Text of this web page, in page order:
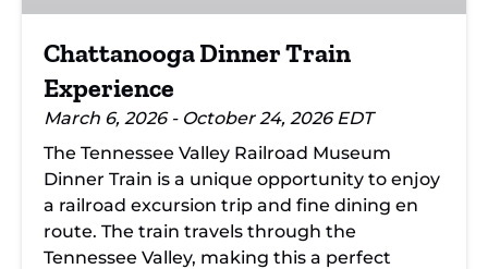
Chattanooga Dinner Train
Experience
March 6, 2026 - October 24, 2026 EDT
The Tennessee Valley Railroad Museum
Dinner Train is a unique opportunity to enjoy
a railroad excursion trip and fine dining en
route. The train travels through the
Tennessee Valley, making this a perfect